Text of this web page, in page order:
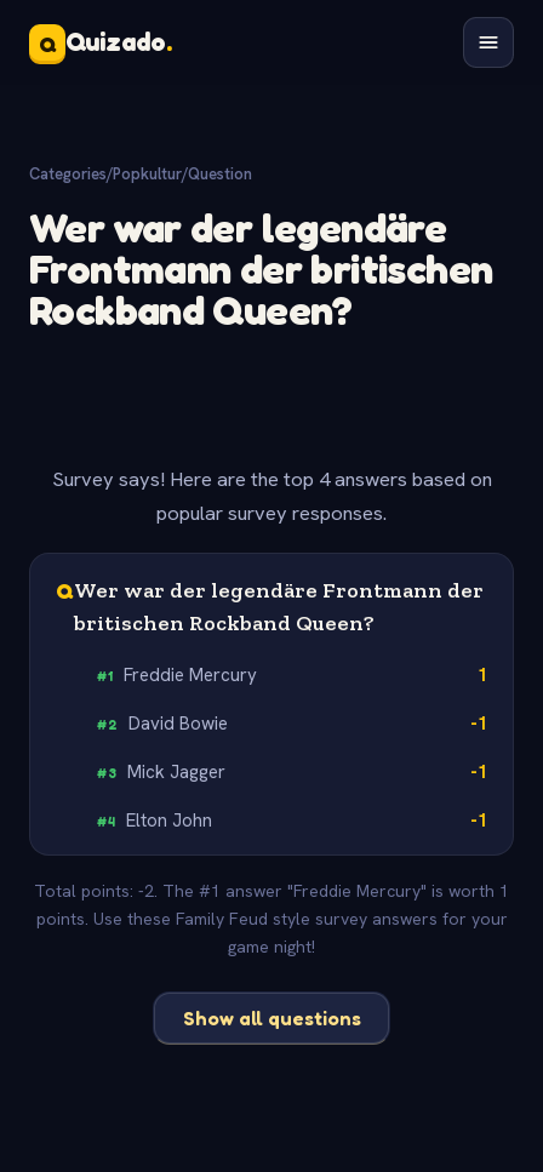
Q Quizado.
Categories/Popkultur/Question
Wer war der legendäre
Frontmann der britischen
Rockband Queen?
Survey says! Here are the top 4 answers based on
popular survey responses.
QWer war der legendäre Frontmann der
britischen Rockband Queen?
#1 Freddie Mercury 1
#2 David Bowie -1
#3 Mick Jagger -1
#4 Elton John -1
Total points: -2. The #1 answer "Freddie Mercury" is worth 1
points. Use these Family Feud style survey answers for your
game night!
Show all questions